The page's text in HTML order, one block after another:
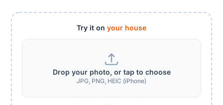
Try it on your house
Drop your photo, or tap to choose
JPG, PNG, HEIC (iPhone)